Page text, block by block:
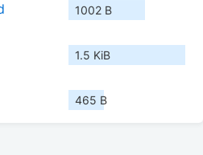
1002 B
1.5 KiB
465 B